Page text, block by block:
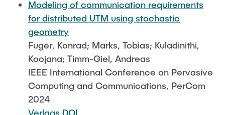
Modeling of communication requirements
for distributed UTM using stochastic
geometry
Fuger, Konrad; Marks, Tobias; Kuladinithi,
Koojana; Timm-Giel, Andreas
IEEE International Conference on Pervasive
Computing and Communications, PerCom
2024
Verlags DOI